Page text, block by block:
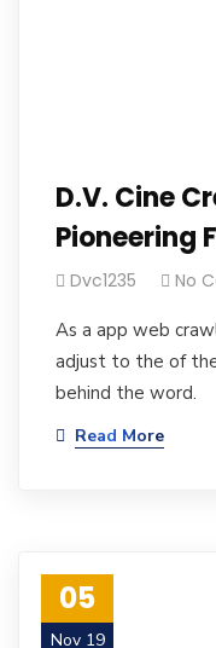
D.V. Cine
Pioneering
Dvc1235 No
As a app web
adjust to the of
behind the word.
Read More
05
Nov 19